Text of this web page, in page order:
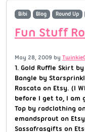
Bibi Blog Round Up
Fun Stuff
May 28, 2009 by
1. Gold Ruffle Skirt
Bangle by
Roscata on Etsy. (I
before I get to, I am
Top by radclothing
emandsprout on
Sassafrasgifts on